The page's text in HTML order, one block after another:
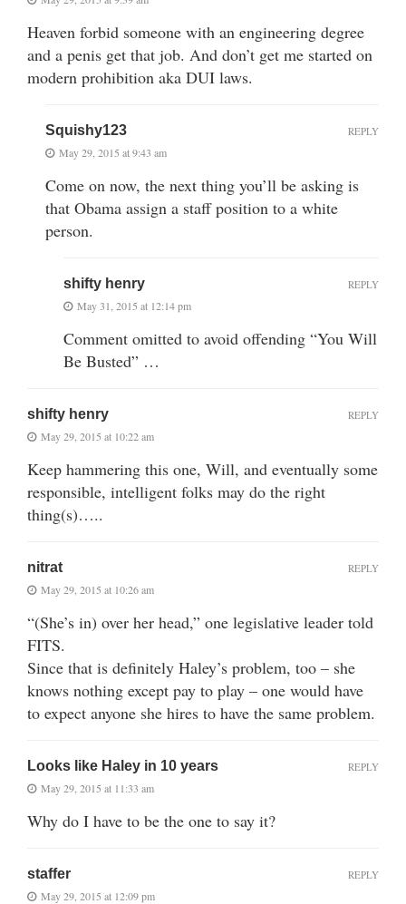
Heaven forbid someone with an engineering degree
and a penis get that job. And don’t get me started on
modern prohibition aka DUI laws.
Squishy123
May 29, 2015 at 9:43 am
Come on now, the next thing you’ll be asking is
that Obama assign a staff position to a white
person.
REPLY
shifty henry
May 31, 2015 at 12:14 pm
Comment omitted to avoid offending “You Will
Be Busted” …
REPLY
shifty henry
May 29, 2015 at 10:22 am
Keep hammering this one, Will, and eventually some
responsible, intelligent folks may do the right
thing(s)…..
REPLY
nitrat
May 29, 2015 at 10:26 am
“(She’s in) over her head,” one legislative leader told
FITS.
Since that is definitely Haley’s problem, too – she
knows nothing except pay to play – one would have
to expect anyone she hires to have the same problem.
REPLY
Looks like Haley in 10 years
May 29, 2015 at 11:33 am
Why do I have to be the one to say it?
REPLY
staffer
May 29, 2015 at 12:09 pm
REPLY